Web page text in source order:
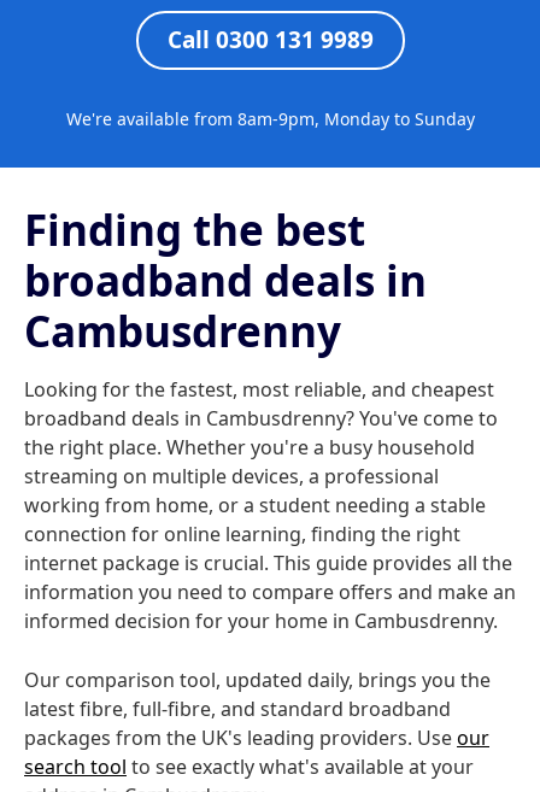
Call 0300 131 9989
We're available from 8am-9pm, Monday to Sunday
Finding the best
broadband deals in
Cambusdrenny
Looking for the fastest, most reliable, and cheapest
broadband deals in Cambusdrenny? You've come to
the right place. Whether you're a busy household
streaming on multiple devices, a professional
working from home, or a student needing a stable
connection for online learning, finding the right
internet package is crucial. This guide provides all the
information you need to compare offers and make an
informed decision for your home in Cambusdrenny.
Our comparison tool, updated daily, brings you the
latest fibre, full-fibre, and standard broadband
packages from the UK's leading providers. Useour
search tool to see exactly what's available at your